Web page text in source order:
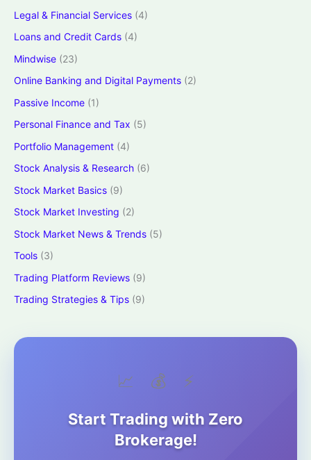
Legal & Financial Services (4)
Loans and Credit Cards (4)
Mindwise (23)
Online Banking and Digital Payments (2)
Passive Income (1)
Personal Finance and Tax (5)
Portfolio Management (4)
Stock Analysis & Research (6)
Stock Market Basics (9)
Stock Market Investing (2)
Stock Market News & Trends (5)
Tools (3)
Trading Platform Reviews (9)
Trading Strategies & Tips (9)
📈 💰 ⚡
Start Trading with Zero
Brokerage!